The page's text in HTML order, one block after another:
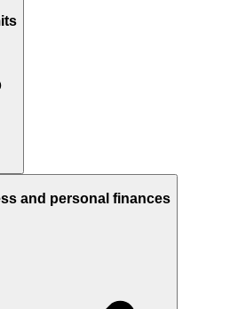
and personal finances